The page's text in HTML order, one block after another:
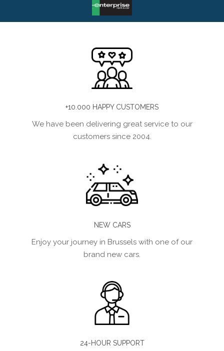
+10.000 HAPPY CUSTOMERS
We have been delivering great service to our
customers since 2004.
NEW CARS
Enjoy your journey in Brussels with one of our
brand new cars.
24-HOUR SUPPORT